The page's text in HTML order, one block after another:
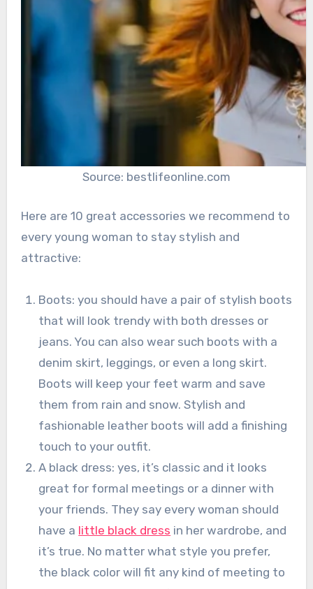
Source: bestlifeonline.com
Here are 10 great accessories we recommend to
every young woman to stay stylish and
attractive:
Boots: you should have a pair of stylish boots
that will look trendy with both dresses or
jeans. You can also wear such boots with a
denim skirt, leggings, or even a long skirt.
Boots will keep your feet warm and save
them from rain and snow. Stylish and
fashionable leather boots will add a finishing
touch to your outfit.
A black dress: yes, it’s classic and it looks
great for formal meetings or a dinner with
your friends. They say every woman should
have a little black dress in her wardrobe, and
it’s true. No matter what style you prefer,
the black color will fit any kind of meeting to